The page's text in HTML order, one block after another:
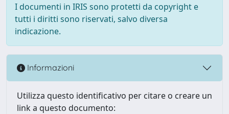
I documenti in IRIS sono protetti da copyright e
tutti i diritti sono riservati, salvo diversa
indicazione.
Informazioni
Utilizza questo identificativo per citare o creare un
link a questo documento: